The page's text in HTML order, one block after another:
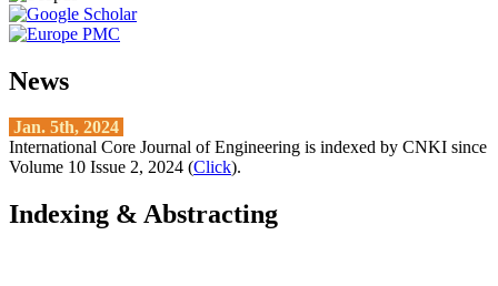
News
Jan. 5th, 2024
International Core Journal of Engineering is indexed by CNKI since
Volume 10 Issue 2, 2024 (Click).
Indexing & Abstracting